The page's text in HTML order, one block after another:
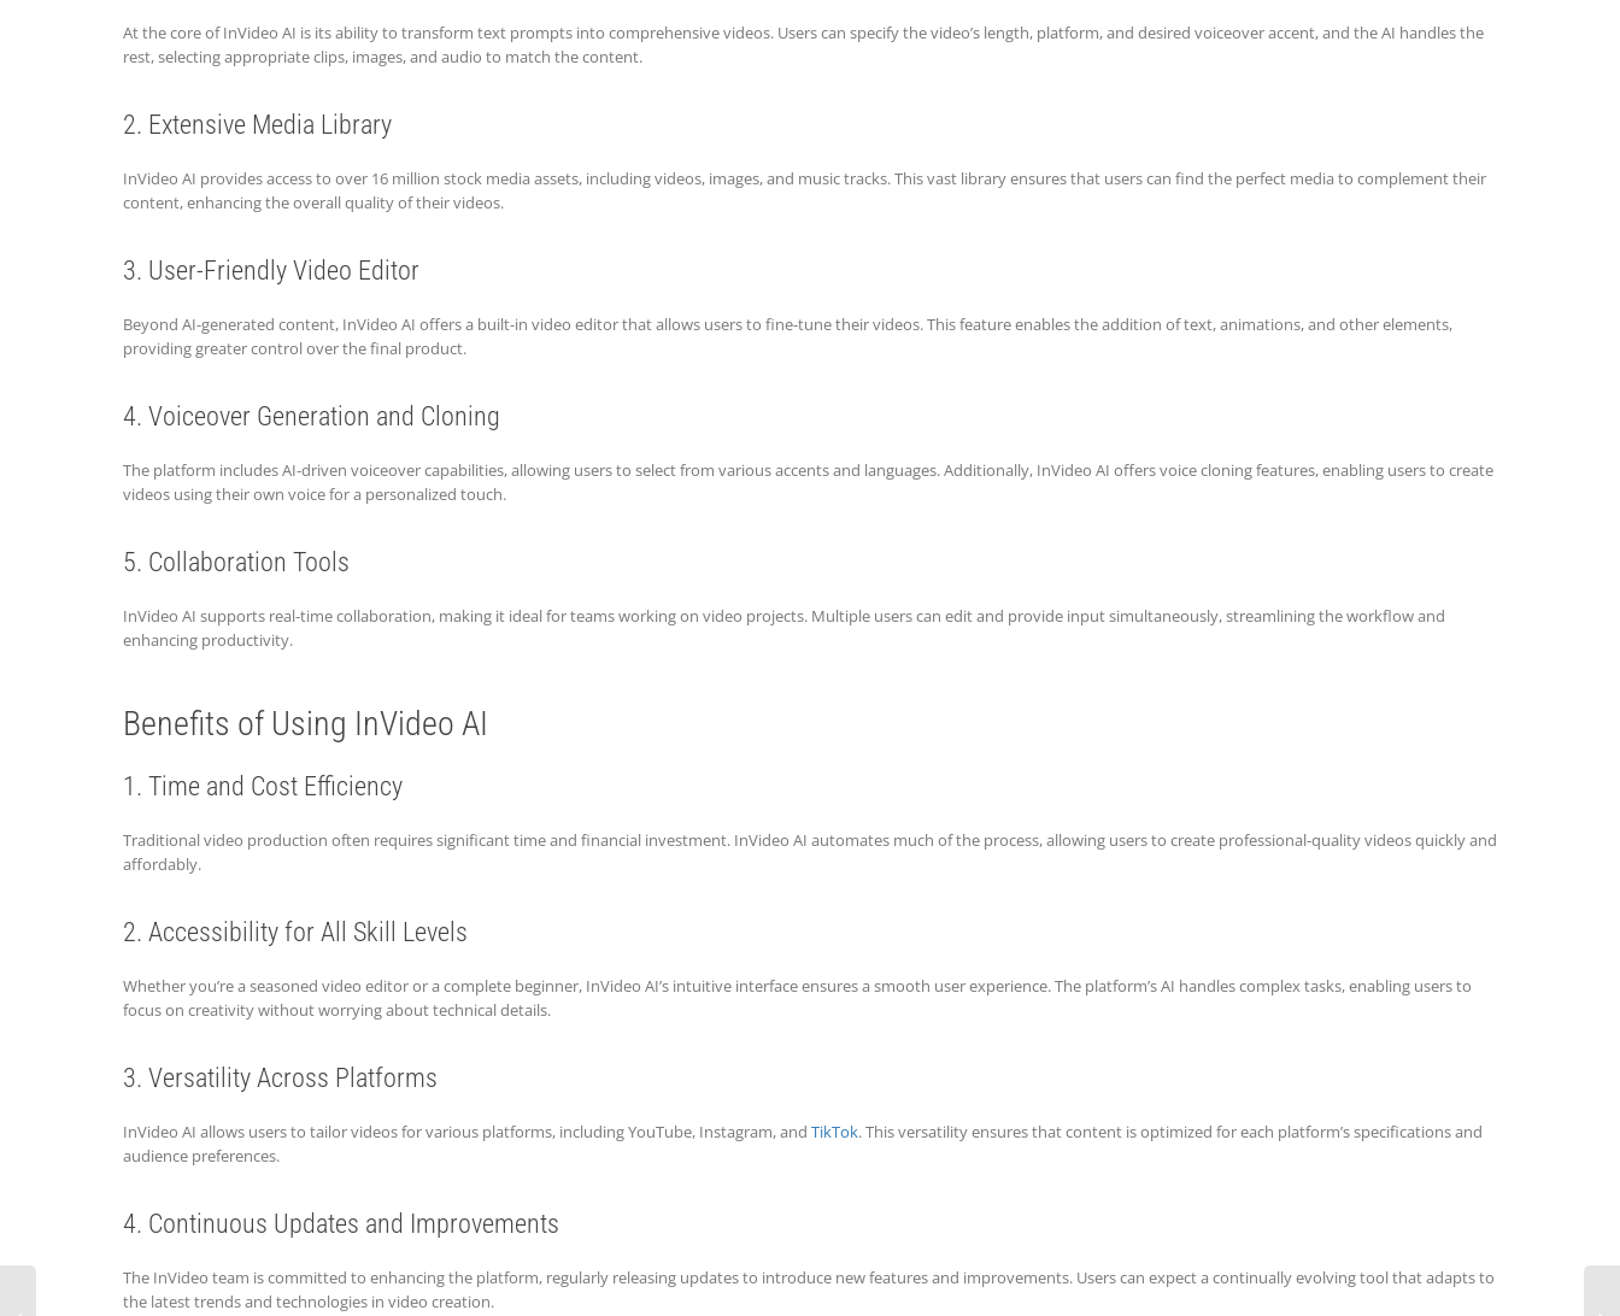
At the core of InVideo AI is its ability to transform text prompts into comprehensive videos. Users can specify the video’s length, platform, and desired voiceover accent, and the AI handles the
rest, selecting appropriate clips, images, and audio to match the content.
2. Extensive Media Library
InVideo AI provides access to over 16 million stock media assets, including videos, images, and music tracks. This vast library ensures that users can find the perfect media to complement their
content, enhancing the overall quality of their videos.
3. User-Friendly Video Editor
Beyond AI-generated content, InVideo AI offers a built-in video editor that allows users to fine-tune their videos. This feature enables the addition of text, animations, and other elements,
providing greater control over the final product.
4. Voiceover Generation and Cloning
The platform includes AI-driven voiceover capabilities, allowing users to select from various accents and languages. Additionally, InVideo AI offers voice cloning features, enabling users to create
videos using their own voice for a personalized touch.
5. Collaboration Tools
InVideo AI supports real-time collaboration, making it ideal for teams working on video projects. Multiple users can edit and provide input simultaneously, streamlining the workflow and
enhancing productivity.
Benefits of Using InVideo AI
1. Time and Cost Efficiency
Traditional video production often requires significant time and financial investment. InVideo AI automates much of the process, allowing users to create professional-quality videos quickly and
affordably.
2. Accessibility for All Skill Levels
Whether you’re a seasoned video editor or a complete beginner, InVideo AI’s intuitive interface ensures a smooth user experience. The platform’s AI handles complex tasks, enabling users to
focus on creativity without worrying about technical details.
3. Versatility Across Platforms
InVideo AI allows users to tailor videos for various platforms, including YouTube, Instagram, and TikTok. This versatility ensures that content is optimized for each platform’s specifications and
audience preferences.
4. Continuous Updates and Improvements
The InVideo team is committed to enhancing the platform, regularly releasing updates to introduce new features and improvements. Users can expect a continually evolving tool that adapts to
the latest trends and technologies in video creation.